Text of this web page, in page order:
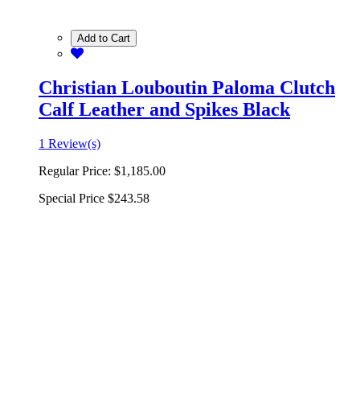
Add to Cart
Christian Louboutin Paloma Clutch
Calf Leather and Spikes Black
1 Review(s)
Regular Price: $1,185.00
Special Price $243.58